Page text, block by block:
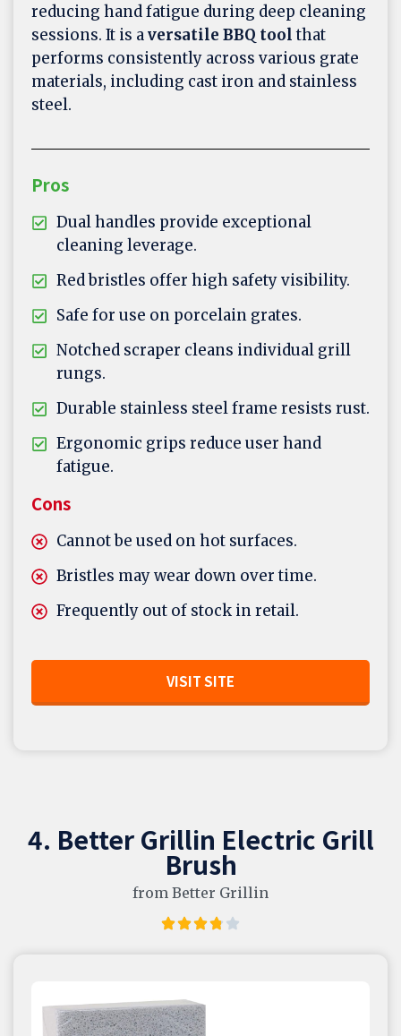
reducing hand fatigue during deep cleaning
sessions. It is aversatile BBQ toolthat
performs consistently across various grate
materials, including cast iron and stainless
steel.
Pros
Dual handles provide exceptional
cleaning leverage.
Red bristles offer high safety visibility.
Safe for use on porcelain grates.
Notched scraper cleans individual grill
rungs.
Durable stainless steel frame resists rust.
Ergonomic grips reduce user hand
fatigue.
Cons
Cannot be used on hot surfaces.
Bristles may wear down over time.
Frequently out of stock in retail.
VISIT SITE
4. Better Grillin Electric Grill
Brush
from Better Grillin